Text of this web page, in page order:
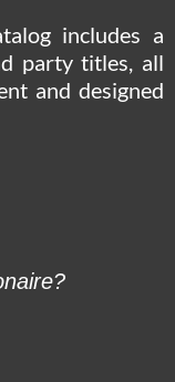
includes a
party titles, all
and designed